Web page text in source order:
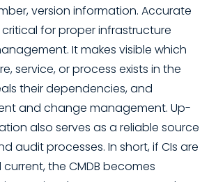
version information. Accurate
for proper infrastructure
It makes visible which
service, or process exists in the
their dependencies, and
and change management. Up-
also serves as a reliable source
audit processes. In short, if CIs are
the CMDB becomes